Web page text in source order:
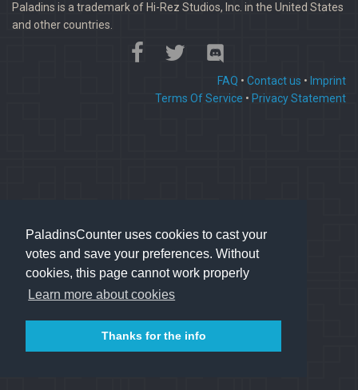
PaladinsCounter uses cookies to cast your
votes and save your preferences. Without
cookies, this page cannot work properly
Learn more about cookies
Thanks for the info
Paladins is a trademark of Hi-Rez Studios, Inc. in the United States
and other countries.
FAQ • Contact us • Imprint
Terms Of Service • Privacy Statement